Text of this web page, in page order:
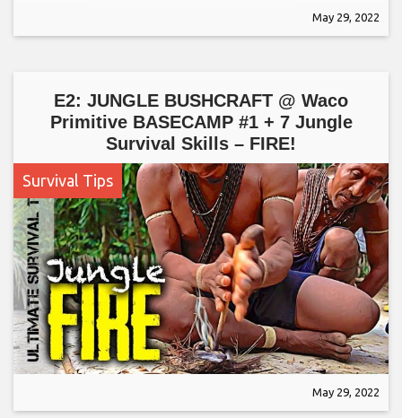
May 29, 2022
E2: JUNGLE BUSHCRAFT @ Waco
Primitive BASECAMP #1 + 7 Jungle
Survival Skills – FIRE!
Survival Tips
May 29, 2022